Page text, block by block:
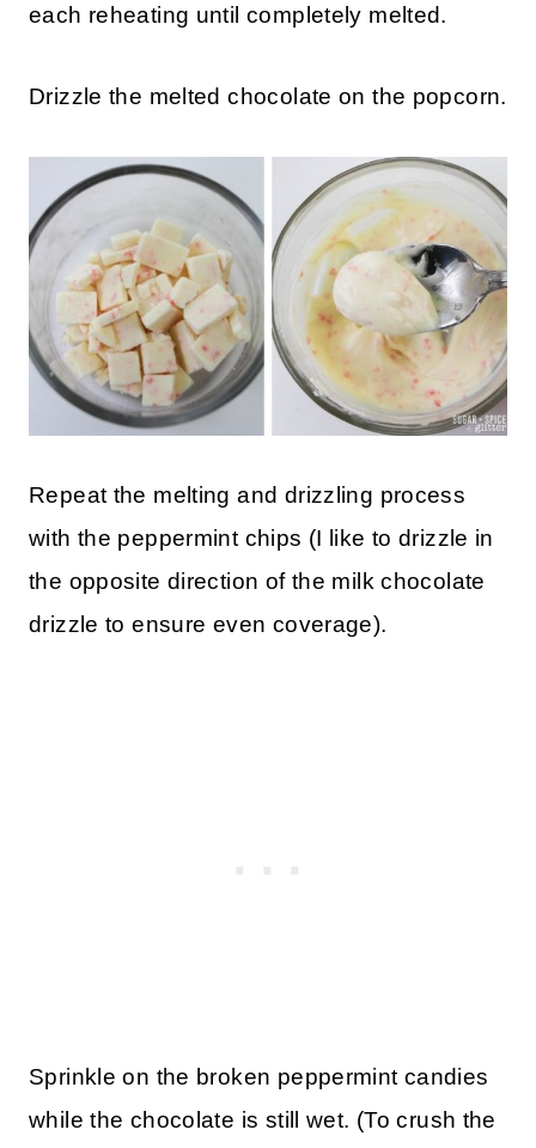
each reheating until completely melted.
Drizzle the melted chocolate on the popcorn.
Repeat the melting and drizzling process
with the peppermint chips (I like to drizzle in
the opposite direction of the milk chocolate
drizzle to ensure even coverage).
Sprinkle on the broken peppermint candies
while the chocolate is still wet. (To crush the